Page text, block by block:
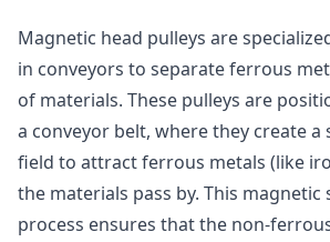
Magnetic head pulleys are
in conveyors to separate ferrous
of materials. These pulleys are
a conveyor belt, where they create
field to attract ferrous metals (like
the materials pass by. This magnetic
process ensures that the non-